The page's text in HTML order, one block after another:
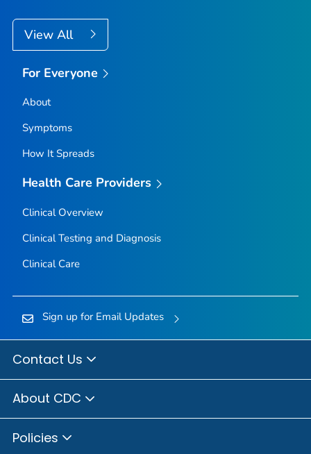
View All
For Everyone
About
Symptoms
How It Spreads
Health Care Providers
Clinical Overview
Clinical Testing and Diagnosis
Clinical Care
Sign up for Email Updates
Contact Us
About CDC
Policies